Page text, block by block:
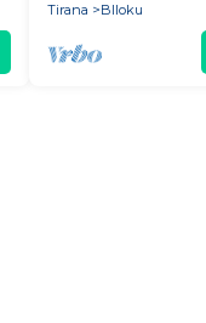
Tirana
Blloku